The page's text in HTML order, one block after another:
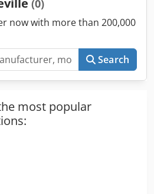
(0)
now with more than 200,000
Search
most popular